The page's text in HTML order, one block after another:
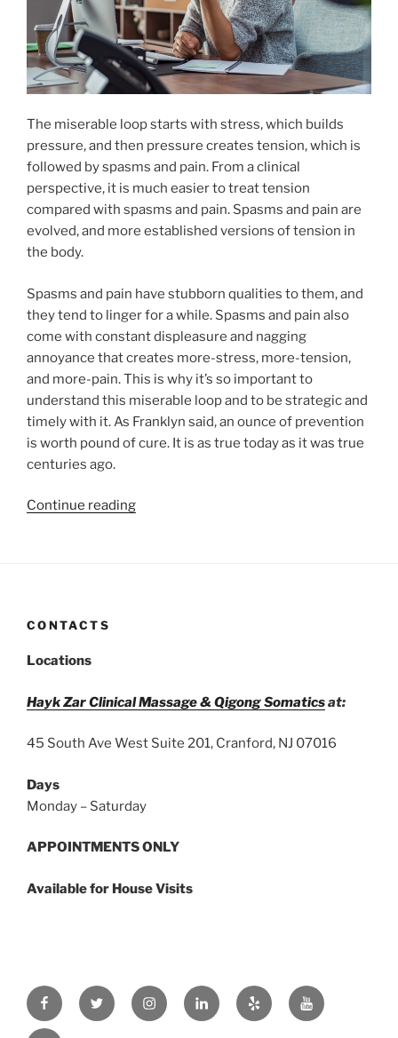
The miserable loop starts with stress, which builds
pressure, and then pressure creates tension, which is
followed by spasms and pain. From a clinical
perspective, it is much easier to treat tension
compared with spasms and pain. Spasms and pain are
evolved, and more established versions of tension in
the body.
Spasms and pain have stubborn qualities to them, and
they tend to linger for a while. Spasms and pain also
come with constant displeasure and nagging
annoyance that creates more-stress, more-tension,
and more-pain. This is why it’s so important to
understand this miserable loop and to be strategic and
timely with it. As Franklyn said, an ounce of prevention
is worth pound of cure. It is as true today as it was true
centuries ago.
Continue reading“THE
BREAK
OF
LOOP
STRESS,
TENSION,
CONTACTS
Locations
Hayk Zar Clinical Massage & Qigong Somaticsat:
45 South Ave West Suite 201, Cranford, NJ 07016
Days
Monday – Saturday
APPOINTMENTS ONLY
Available for House Visits
FacebookTwitter InstagramLinkedinYelp Youtube